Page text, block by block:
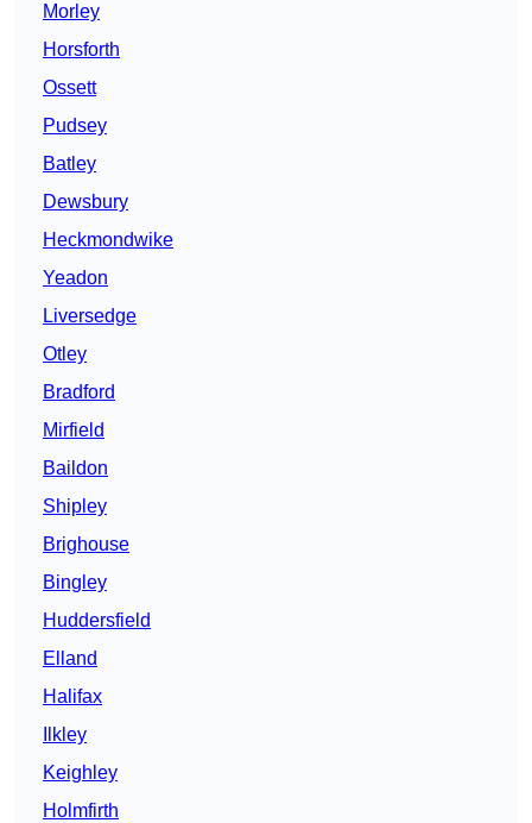
Morley
Horsforth
Ossett
Pudsey
Batley
Dewsbury
Heckmondwike
Yeadon
Liversedge
Otley
Bradford
Mirfield
Baildon
Shipley
Brighouse
Bingley
Huddersfield
Elland
Halifax
Ilkley
Keighley
Holmfirth